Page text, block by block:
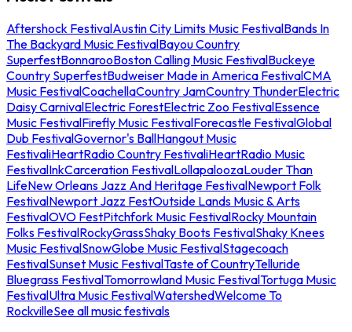
Aftershock FestivalAustin City Limits Music FestivalBands In
The Backyard Music FestivalBayou Country
SuperfestBonnarooBoston Calling Music FestivalBuckeye
Country SuperfestBudweiser Made in America FestivalCMA
Music FestivalCoachellaCountry JamCountry ThunderElectric
Daisy CarnivalElectric ForestElectric Zoo FestivalEssence
Music FestivalFirefly Music FestivalForecastle FestivalGlobal
Dub FestivalGovernor's BallHangout Music
FestivaliHeartRadio Country FestivaliHeartRadio Music
FestivalInkCarceration FestivalLollapaloozaLouder Than
LifeNew Orleans Jazz And Heritage FestivalNewport Folk
FestivalNewport Jazz FestOutside Lands Music & Arts
FestivalOVO FestPitchfork Music FestivalRocky Mountain
Folks FestivalRockyGrassShaky Boots FestivalShaky Knees
Music FestivalSnowGlobe Music FestivalStagecoach
FestivalSunset Music FestivalTaste of CountryTelluride
Bluegrass FestivalTomorrowland Music FestivalTortuga Music
FestivalUltra Music FestivalWatershedWelcome To
RockvilleSee all music festivals